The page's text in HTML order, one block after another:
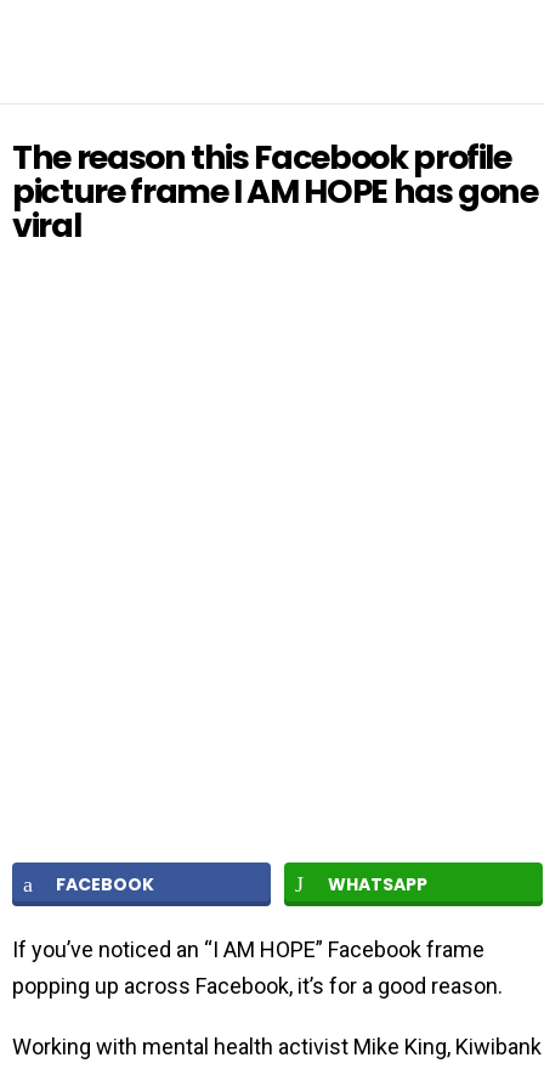
The reason this Facebook profile
picture frame I AM HOPE has gone
viral
FACEBOOK WHATSAPP
If you’ve noticed an “I AM HOPE” Facebook frame
popping up across Facebook, it’s for a good reason.
Working with mental health activist Mike King, Kiwibank